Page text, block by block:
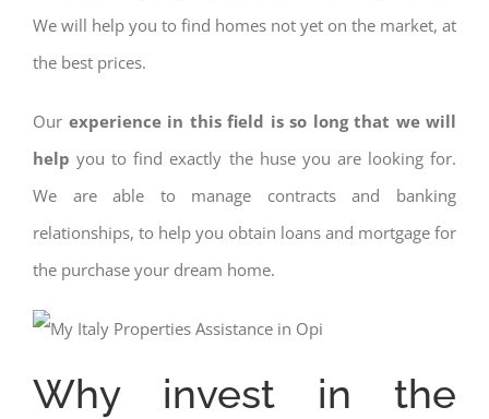
We will help you to find homes not yet on the market, at
the best prices.
Our experience in this field is so long that we will
help you to find exactly the huse you are looking for.
We are able to manage contracts and banking
relationships, to help you obtain loans and mortgage for
the purchase your dream home.
Why invest in the